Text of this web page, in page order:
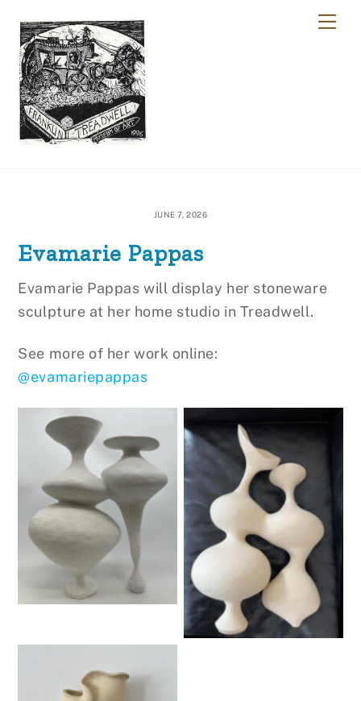
content
JUNE 7, 2026
Evamarie Pappas
Evamarie Pappas will display her stoneware
sculpture at her home studio in Treadwell.
See more of her work online:
@evamariepappas
Untitled
Untitled